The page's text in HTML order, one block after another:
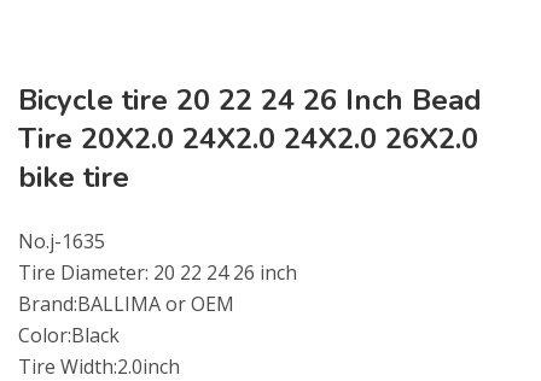
Bicycle tire 20 22 24 26 Inch Bead
Tire 20X2.0 24X2.0 24X2.0 26X2.0
bike tire
No.j-1635
Tire Diameter: 20 22 24 26 inch
Brand:BALLIMA or OEM
Color:Black
Tire Width:2.0inch